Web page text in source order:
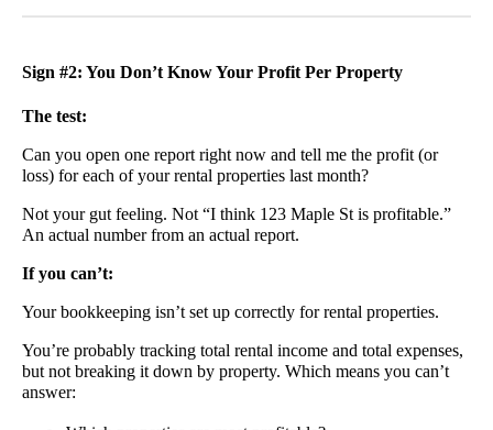
Sign #2: You Don’t Know Your Profit Per Property
The test:
Can you open one report right now and tell me the profit (or
loss) for each of your rental properties last month?
Not your gut feeling. Not “I think 123 Maple St is profitable.”
An actual number from an actual report.
If you can’t:
Your bookkeeping isn’t set up correctly for rental properties.
You’re probably tracking total rental income and total expenses,
but not breaking it down by property. Which means you can’t
answer: